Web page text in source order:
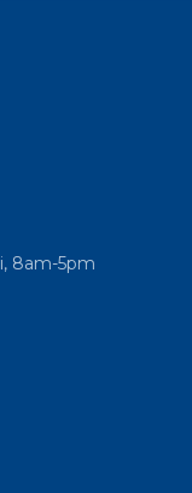
8am-5pm